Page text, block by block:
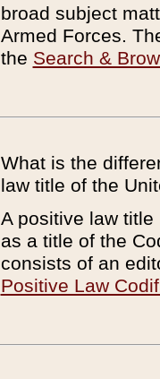
broad subject
Armed Forces.
the Search &
What is the
law title of the
A positive law
as a title of the
consists of an
Positive Law